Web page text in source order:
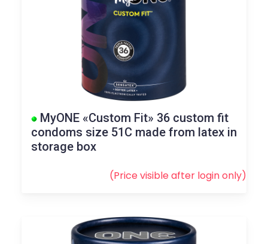
MyONE «Custom Fit» 36 custom fit
condoms size 51C made from latex in
storage box
(Price visible after loginonly)